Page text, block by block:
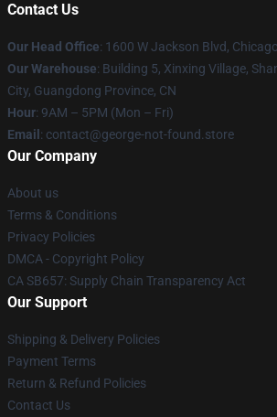
Contact Us
Our Head Office: 1600 W Jackson Blvd,
Our Warehouse: Building 5, Xinxing Village,
City, Guangdong Province, CN
Hour: 9AM – 5PM (Mon – Fri)
Email : contact@george-not-found.store
Our Company
About us
Terms & Conditions
Privacy Policies
DMCA - Copyright Policy
CA SB657: Supply Chain Transparency Act
Our Support
Shipping & Delivery Policies
Payment Terms
Return & Refund Policies
Contact Us